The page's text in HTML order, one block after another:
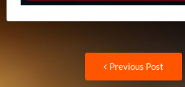
Previous Post